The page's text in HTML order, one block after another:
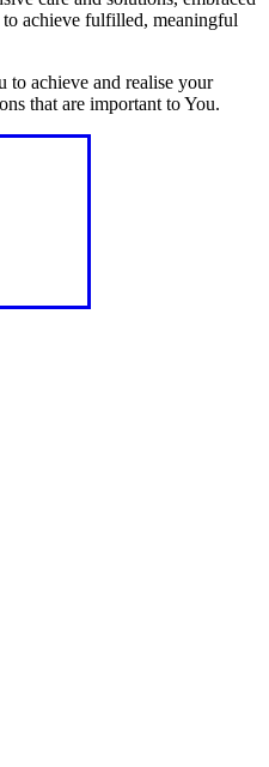
achieve fulfilled, meaningful
to achieve and realise your
that are important to You.